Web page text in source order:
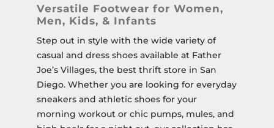
Versatile Footwear for Women,
Men, Kids, & Infants
Step out in style with the wide variety of
casual and dress shoes available at Father
Joe’s Villages, the best thrift store in San
Diego. Whether you are looking for everyday
sneakers and athletic shoes for your
morning workout or chic pumps, mules, and